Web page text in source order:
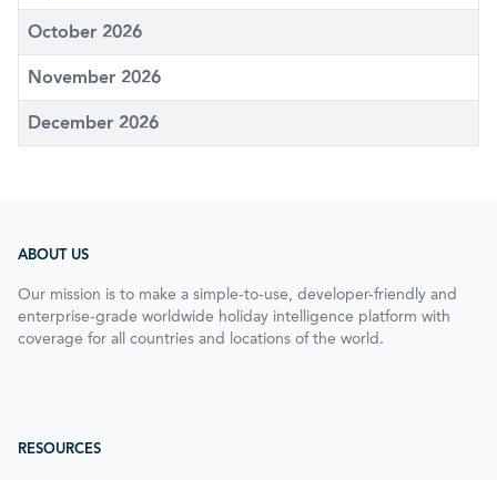
October 2026
November 2026
December 2026
ABOUT US
Our mission is to make a simple-to-use, developer-friendly and
enterprise-grade worldwide holiday intelligence platform with
coverage for all countries and locations of the world.
RESOURCES